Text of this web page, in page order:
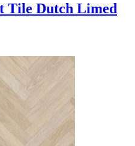
Tile Dutch Limed